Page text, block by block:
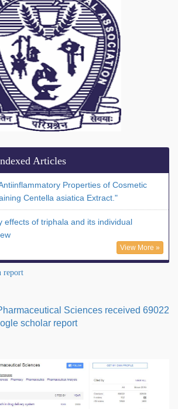
Articles
Properties of Cosmetic
Centella asiatica Extract."
effects of triphala and its individual
View More »
report
Sciences received 69022
scholar report